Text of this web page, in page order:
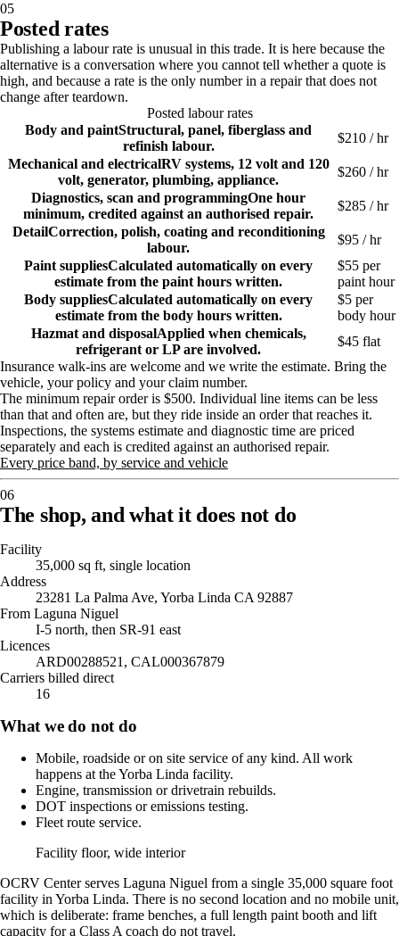
05
Posted rates
Publishing a labour rate is unusual in this trade. It is here because the
alternative is a conversation where you cannot tell whether a quote is
high, and because a rate is the only number in a repair that does not
change after teardown.
Posted labour rates
Body and paintStructural, panel, fiberglass and
refinish labour.
$210 / hr
Mechanical and electricalRV systems, 12 volt and 120
volt, generator, plumbing, appliance.
$260 / hr
Diagnostics, scan and programmingOne hour
minimum, credited against an authorised repair.
$285 / hr
DetailCorrection, polish, coating and reconditioning
labour.
$95 / hr
Paint suppliesCalculated automatically on every
estimate from the paint hours written.
$55 per
paint hour
Body suppliesCalculated automatically on every
estimate from the body hours written.
$5 per
body hour
Hazmat and disposalApplied when chemicals,
refrigerant or LP are involved.
$45 flat
Insurance walk-ins are welcome and we write the estimate. Bring the
vehicle, your policy and your claim number.
The minimum repair order is $500. Individual line items can be less
than that and often are, but they ride inside an order that reaches it.
Inspections, the systems estimate and diagnostic time are priced
separately and each is credited against an authorised repair.
Every price band, by service and vehicle
06
The shop, and what it does not do
Facility
35,000 sq ft, single location
Address
23281 La Palma Ave, Yorba Linda CA 92887
From Laguna Niguel
I-5 north, then SR-91 east
Licences
ARD00288521, CAL000367879
Carriers billed direct
16
What we do not do
Mobile, roadside or on site service of any kind. All work
happens at the Yorba Linda facility.
Engine, transmission or drivetrain rebuilds.
DOT inspections or emissions testing.
Fleet route service.
Facility floor, wide interior
OCRV Center serves Laguna Niguel from a single 35,000 square foot
facility in Yorba Linda. There is no second location and no mobile unit,
which is deliberate: frame benches, a full length paint booth and lift
capacity for a Class A coach do not travel.